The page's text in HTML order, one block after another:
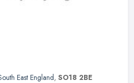
East England, SO18 2BE